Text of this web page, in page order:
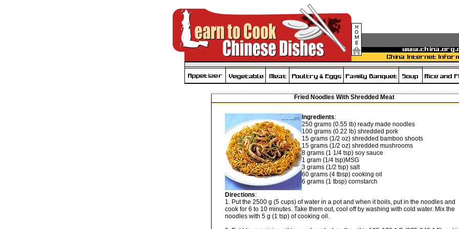
Fried Noodles With Shredded Meat
Ingredients:
250 grams (0.55 lb) ready made noodles
100 grams (0.22 lb) shredded pork
15 grams (1/2 oz) shredded bamboo shoots
15 grams (1/2 oz) shredded mushrooms
8 grams (1 1/4 tsp) soy sauce
1 gram (1/4 tsp)MSG
3 grams (1/2 tsp) salt
60 grams (4 tbsp) cooking oil
6 grams (1 tbsp) cornstarch
Directions:
1. Put the 2500 g (5 cups) of water in a pot and when it boils, put in the noodles and
cook for 6 to 10 minutes. Take them out, cool off by washing with cold water. Mix the
noodles with 5 g (1 tsp) of cooking oil.